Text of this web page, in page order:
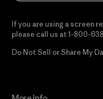
If you are using a screen
please call us at 1-800-
Do Not Sell or Share My